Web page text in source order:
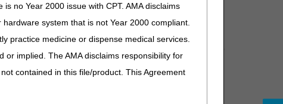
no Year 2000 issue with CPT. AMA disclaims
system that is not Year 2000 compliant.
practice medicine or dispense medical services.
implied. The AMA disclaims responsibility for
contained in this file/product. This Agreement
cast/splint application code (as applicable) is
or is expected to be performed by a physician
and management code as appropriate."